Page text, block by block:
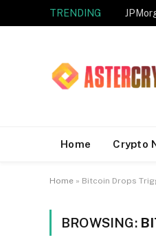
TRENDING
Home Crypto
Home » Bitcoin Drops
BROWSING: